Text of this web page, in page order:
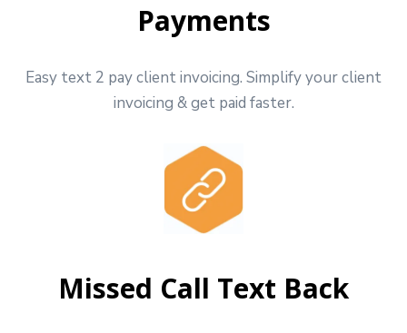
Payments
Easy text 2 pay client invoicing. Simplify your client
invoicing & get paid faster.
Missed Call Text Back